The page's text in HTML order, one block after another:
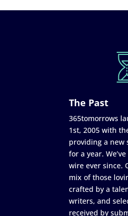
The Past
365tomorrows
1st, 2005 with
providing a new
for a year.
wire ever since.
mix of those
crafted by a
writers, and
received by